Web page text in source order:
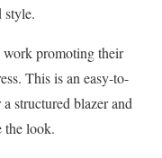
style.
promoting their
This is an easy-to-
structured blazer and
the look.